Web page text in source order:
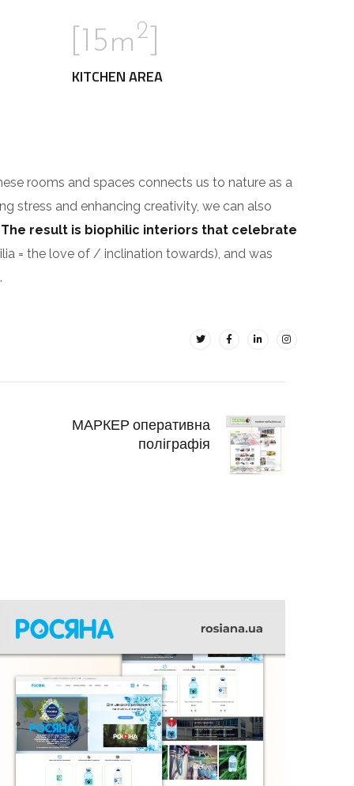
[15m2
KITCHEN AREA
rooms and spaces connects us to nature as a
stress and enhancing creativity, we can also
The result is biophilic interiors that celebrate
= the love of / inclination towards), and was
МАРКЕР оперативна
поліграфія
РОСЯНА
INTERIOR